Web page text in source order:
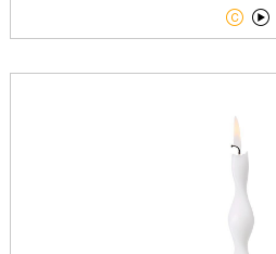
 